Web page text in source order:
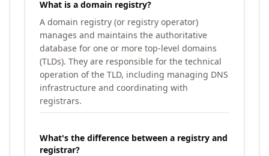
What is a domain registry?
A domain registry (or registry operator)
manages and maintains the authoritative
database for one or more top-level domains
(TLDs). They are responsible for the technical
operation of the TLD, including managing DNS
infrastructure and coordinating with
registrars.
What's the difference between a registry and
registrar?